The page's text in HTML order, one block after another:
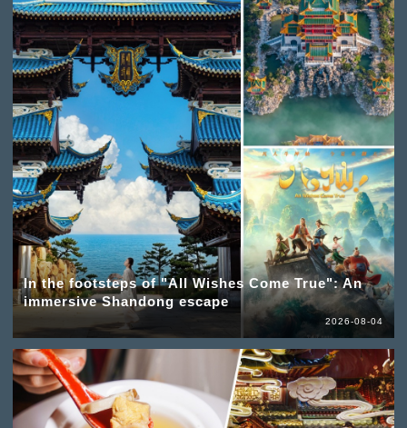
In the footsteps of "All Wishes Come True": An
immersive Shandong escape
2026-08-04